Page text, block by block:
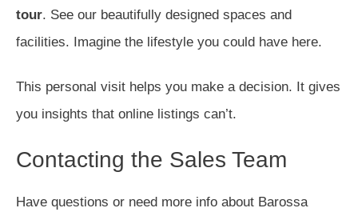
tour. See our beautifully designed spaces and
facilities. Imagine the lifestyle you could have here.
This personal visit helps you make a decision. It gives
you insights that online listings can’t.
Contacting the Sales Team
Have questions or need more info about Barossa